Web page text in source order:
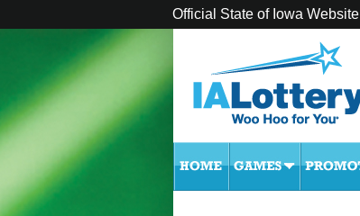
Official State of Iowa Website